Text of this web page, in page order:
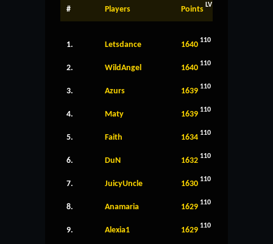
# Players Points LV
1. Letsdance 1640 110
2. WildAngel 1640 110
3. Azurs 1639 110
4. Maty 1639 110
5. Faith 1634 110
6. DuN 1632 110
7. JuicyUncle 1630 110
8. Anamaria 1629 110
9. Alexia1 1629 110